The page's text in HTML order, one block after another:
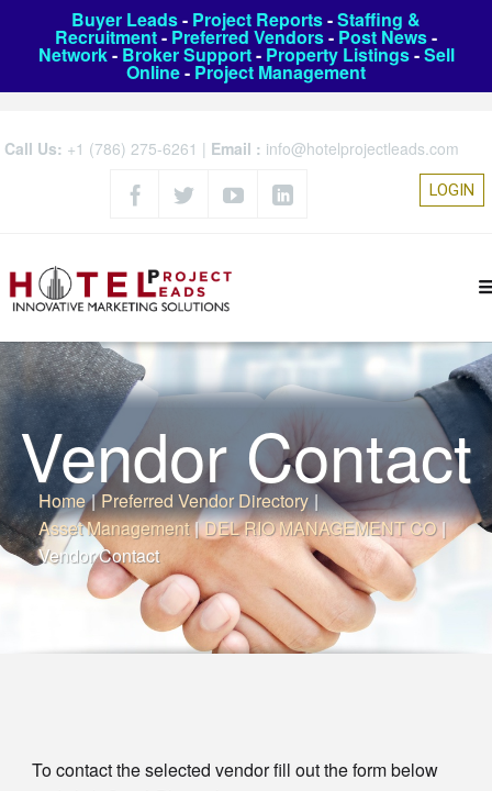
Buyer Leads- Project Reports-Staffing &
Recruitment- Preferred Vendors- Post News-
Network- Broker Support- Property Listings-Sell
Online- Project Management
Call Us: +1 (786) 275-6261 | Email : info@hotelprojectleads.com
LOGIN
Vendor Contact
Home | Preferred Vendor Directory |
Asset Management | DEL RIO MANAGEMENT CO |
Vendor Contact
To contact the selected vendor fill out the form below